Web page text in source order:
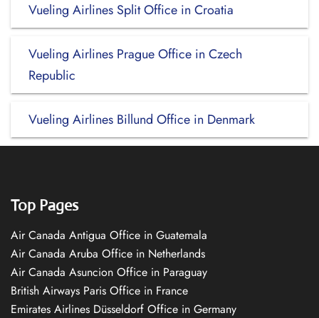
Vueling Airlines Split Office in Croatia
Vueling Airlines Prague Office in Czech
Republic
Vueling Airlines Billund Office in Denmark
Top Pages
Air Canada Antigua Office in Guatemala
Air Canada Aruba Office in Netherlands
Air Canada Asuncion Office in Paraguay
British Airways Paris Office in France
Emirates Airlines Düsseldorf Office in Germany